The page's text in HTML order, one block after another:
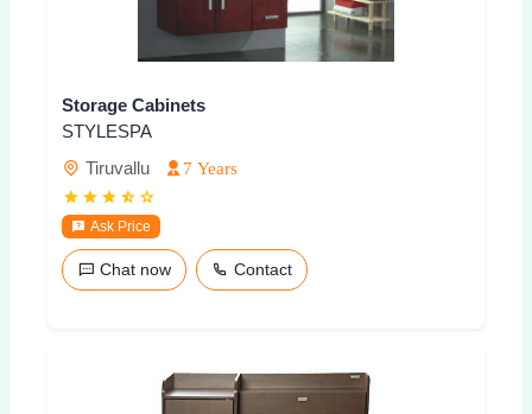
Storage Cabinets
STYLESPA
Tiruvallu
7 Years
Ask Price
Chat now Contact